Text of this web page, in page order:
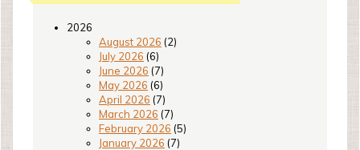
2026
August 2026 (2)
July 2026 (6)
June 2026 (7)
May 2026 (6)
April 2026 (7)
March 2026 (7)
February 2026 (5)
January 2026 (7)